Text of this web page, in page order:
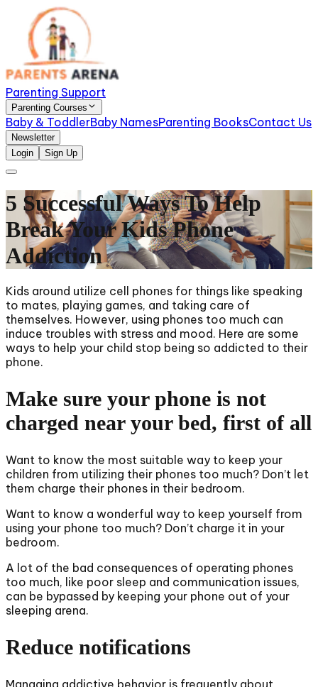
Parenting Support
Parenting Courses
Baby & ToddlerBaby NamesParenting BooksContact Us
Newsletter
Login
Sign Up
5 Successful Ways To Help
Break Your Kids Phone
Addiction
Kids around utilize cell phones for things like speaking
to mates, playing games, and taking care of
themselves. However, using phones too much can
induce troubles with stress and mood. Here are some
ways to help your child stop being so addicted to their
phone.
Make sure your phone is not
charged near your bed, first of all
Want to know the most suitable way to keep your
children from utilizing their phones too much? Don’t let
them charge their phones in their bedroom.
Want to know a wonderful way to keep yourself from
using your phone too much? Don’t charge it in your
bedroom.
A lot of the bad consequences of operating phones
too much, like poor sleep and communication issues,
can be bypassed by keeping your phone out of your
sleeping arena.
Reduce notifications
Managing addictive behavior is frequently about